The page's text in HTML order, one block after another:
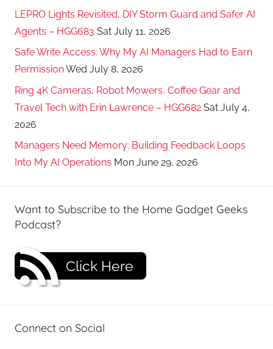
LEPRO Lights Revisited, DIY Storm Guard and Safer AI
Agents – HGG683 Sat July 11, 2026
Safe Write Access: Why My AI Managers Had to Earn
PermissionWed July 8, 2026
Ring 4K Cameras, Robot Mowers, Coffee Gear and
Travel Tech with Erin Lawrence – HGG682 Sat July 4,
2026
Managers Need Memory: Building Feedback Loops
Into My AI Operations Mon June 29, 2026
Want to Subscribe to the Home Gadget Geeks
Podcast?
Click Here
Connect on Social